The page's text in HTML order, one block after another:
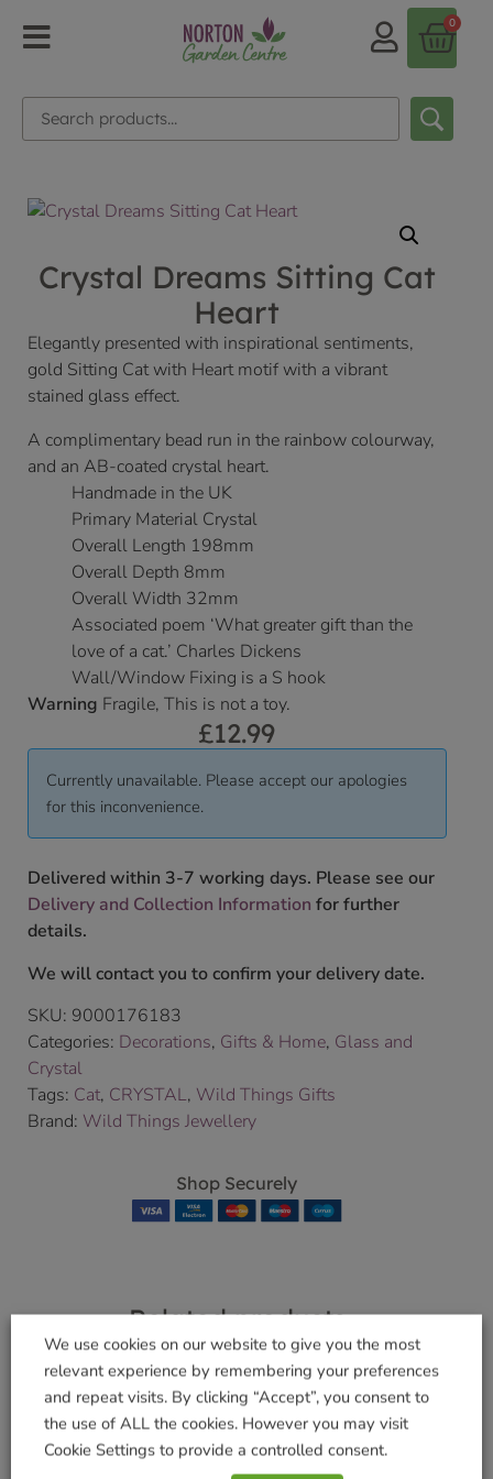
0
Crystal Dreams Sitting Cat
Heart
Elegantly presented with inspirational sentiments,
gold Sitting Cat with Heart motif with a vibrant
stained glass effect.
A complimentary bead run in the rainbow colourway,
and an AB-coated crystal heart.
Handmade in the UK
Primary Material Crystal
Overall Length 198mm
Overall Depth 8mm
Overall Width 32mm
Associated poem ‘What greater gift than the
love of a cat.’ Charles Dickens
Wall/Window Fixing is a S hook
Warning Fragile, This is not a toy.
£12.99
Currently unavailable. Please accept our apologies
for this inconvenience.
Delivered within 3-7 working days. Please see our
Delivery and Collection Information for further
details.
We will contact you to confirm your delivery date.
SKU: 9000176183
Categories: Decorations, Gifts & Home, Glass and
Crystal
Tags: Cat, CRYSTAL, Wild Things Gifts
Brand: Wild Things Jewellery
Shop Securely
Related products
Large Guardian
Large Guardian
Angel Rose
We use cookies on our website to give you the most
relevant experience by remembering your preferences
and repeat visits. By clicking “Accept”, you consent to
the use of ALL the cookies. However you may visit
Cookie Settings to provide a controlled consent.